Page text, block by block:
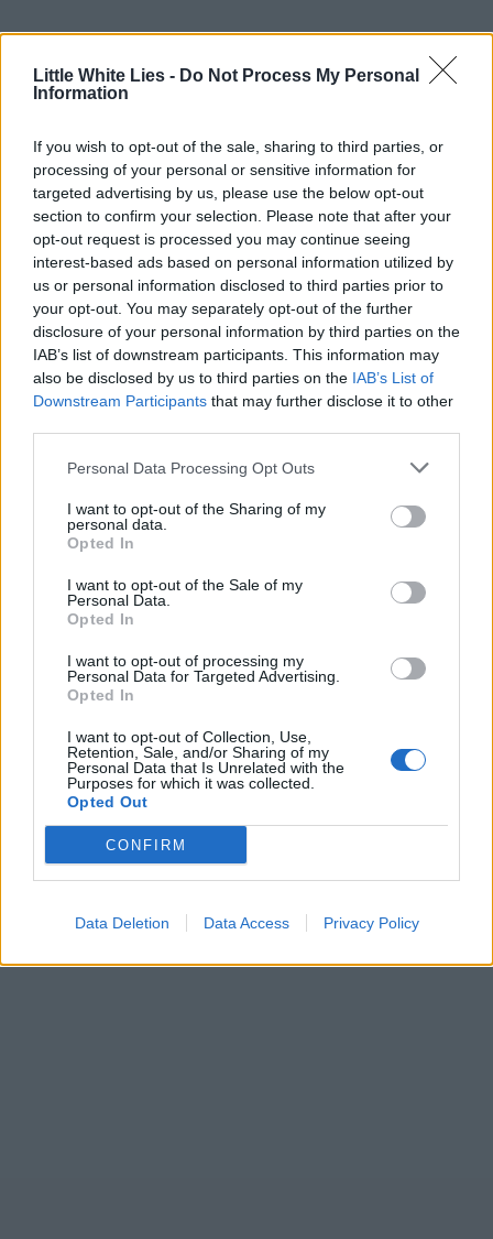
Little White Lies - Do Not Process My Personal
Information
If you wish to opt-out of the sale, sharing to third parties, or
processing of your personal or sensitive information for
targeted advertising by us, please use the below opt-out
section to confirm your selection. Please note that after your
opt-out request is processed you may continue seeing
interest-based ads based on personal information utilized by
us or personal information disclosed to third parties prior to
your opt-out. You may separately opt-out of the further
disclosure of your personal information by third parties on the
IAB’s list of downstream participants. This information may
also be disclosed by us to third parties on the IAB’s List of
Downstream Participants that may further disclose it to other
Personal Data Processing Opt Outs
I want to opt-out of the Sharing of my
personal data.
Opted In
I want to opt-out of the Sale of my
Personal Data.
Opted In
I want to opt-out of processing my
Personal Data for Targeted Advertising.
Opted In
I want to opt-out of Collection, Use,
Retention, Sale, and/or Sharing of my
Personal Data that Is Unrelated with the
Purposes for which it was collected.
Opted Out
CONFIRM
Data Deletion Data Access Privacy Policy